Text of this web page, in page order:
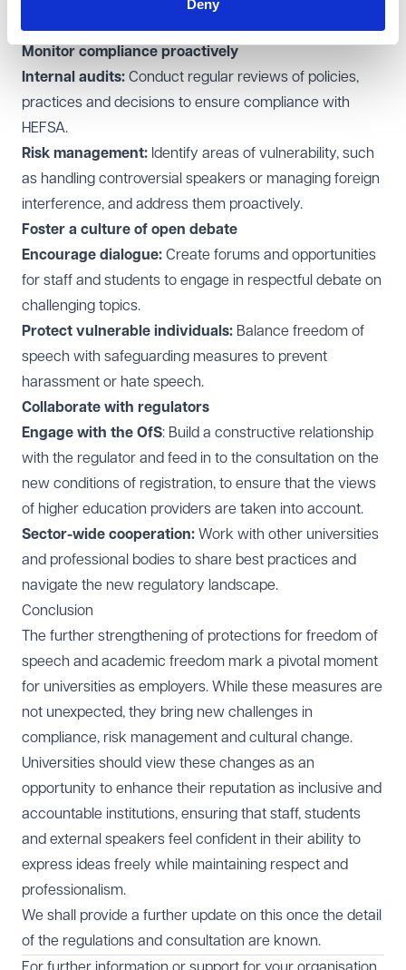
Deny
as under grievance processes.
Monitor compliance proactively
Internal audits: Conduct regular reviews of policies,
practices and decisions to ensure compliance with
HEFSA.
Risk management: Identify areas of vulnerability, such
as handling controversial speakers or managing foreign
interference, and address them proactively.
Foster a culture of open debate
Encourage dialogue: Create forums and opportunities
for staff and students to engage in respectful debate on
challenging topics.
Protect vulnerable individuals: Balance freedom of
speech with safeguarding measures to prevent
harassment or hate speech.
Collaborate with regulators
Engage with the OfS: Build a constructive relationship
with the regulator and feed in to the consultation on the
new conditions of registration, to ensure that the views
of higher education providers are taken into account.
Sector-wide cooperation: Work with other universities
and professional bodies to share best practices and
navigate the new regulatory landscape.
Conclusion
The further strengthening of protections for freedom of
speech and academic freedom mark a pivotal moment
for universities as employers. While these measures are
not unexpected, they bring new challenges in
compliance, risk management and cultural change.
Universities should view these changes as an
opportunity to enhance their reputation as inclusive and
accountable institutions, ensuring that staff, students
and external speakers feel confident in their ability to
express ideas freely while maintaining respect and
professionalism.
We shall provide a further update on this once the detail
of the regulations and consultation are known.